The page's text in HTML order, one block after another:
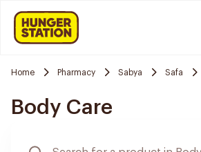
Home Pharmacy Sabya Safa
Body Care